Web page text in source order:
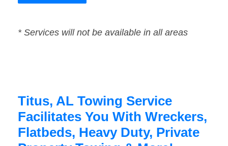
* Services will not be available in all areas
Titus, AL Towing Service
Facilitates You With Wreckers,
Flatbeds, Heavy Duty, Private